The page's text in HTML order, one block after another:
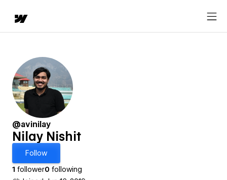
@avinilay
Nilay Nishit
Follow
1 follower0 following